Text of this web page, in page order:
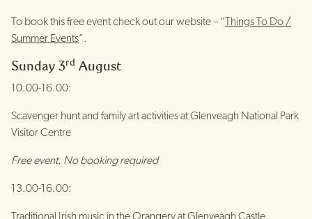
To book this free event check out our website – “Things To Do /
Summer Events”.
Sunday 3rd August
10.00-16.00:
Scavenger hunt and family art activities at Glenveagh National Park
Visitor Centre
Free event. No booking required
13.00-16.00:
Traditional Irish music in the Orangery at Glenveagh Castle